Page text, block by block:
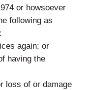
or howsoever
following as
again; or
having the
loss of or damage